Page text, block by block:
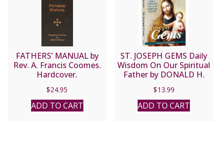
FATHERS’ MANUAL by
Rev. A. Francis Coomes.
Hardcover.
$24.95
ADD TO CART
ST. JOSEPH GEMS Daily
Wisdom On Our Spiritual
Father by DONALD H.
CALLOWAY, MIC
$13.99
ADD TO CART